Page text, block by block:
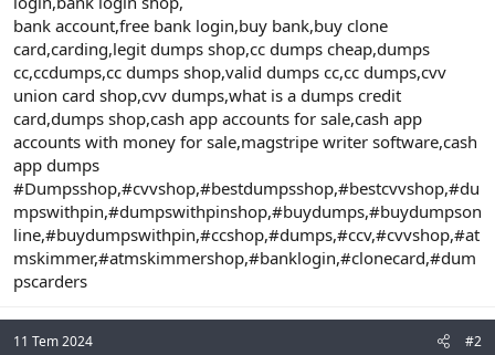
bank account,free bank login,buy bank,buy clone
card,carding,legit dumps shop,cc dumps cheap,dumps
cc,ccdumps,cc dumps shop,valid dumps cc,cc dumps,cvv
union card shop,cvv dumps,what is a dumps credit
card,dumps shop,cash app accounts for sale,cash app
accounts with money for sale,magstripe writer software,cash
app dumps
#Dumpsshop,#cvvshop,#bestdumpsshop,#bestcvvshop,#du
mpswithpin,#dumpswithpinshop,#buydumps,#buydumpson
line,#buydumpswithpin,#ccshop,#dumps,#ccv,#cvvshop,#at
mskimmer,#atmskimmershop,#banklogin,#clonecard,#dum
pscarders
11 Tem 2024 #2